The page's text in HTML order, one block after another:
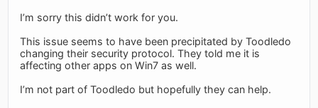
I’m sorry this didn’t work for you.
This issue seems to have been precipitated by Toodledo
changing their security protocol. They told me it is
affecting other apps on Win7 as well.
I’m not part of Toodledo but hopefully they can help.